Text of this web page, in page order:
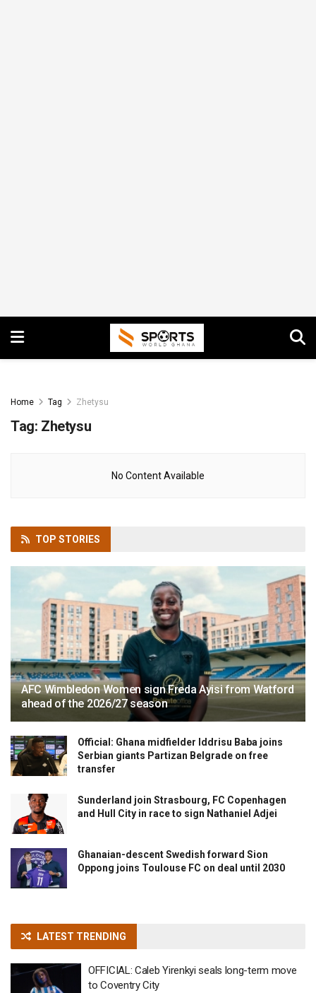
Home Tag Zhetysu
Tag: Zhetysu
No Content Available
TOP STORIES
AFC Wimbledon Women sign Freda Ayisi from Watford
ahead of the 2026/27 season
Official: Ghana midfielder Iddrisu Baba joins
Serbian giants Partizan Belgrade on free
transfer
Sunderland join Strasbourg, FC Copenhagen
and Hull City in race to sign Nathaniel Adjei
Ghanaian-descent Swedish forward Sion
Oppong joins Toulouse FC on deal until 2030
LATEST TRENDING
OFFICIAL: Caleb Yirenkyi seals long-term move
to Coventry City